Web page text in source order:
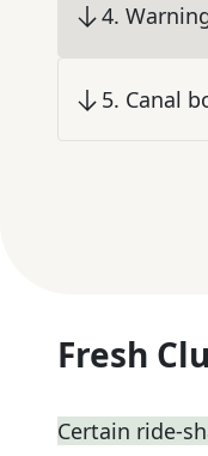
4.
5. Canal
Fresh
Certain ride-